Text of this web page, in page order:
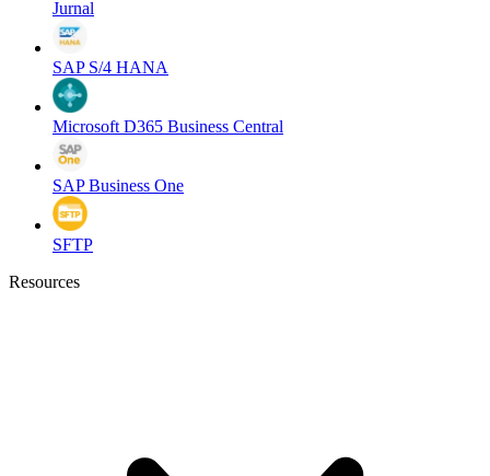
Jurnal
SAP S/4 HANA
Microsoft D365 Business Central
SAP Business One
SFTP
Resources